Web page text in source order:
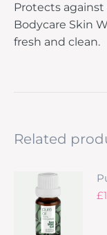
Protects
Bodycare Skin
fresh and clean.
Related
£